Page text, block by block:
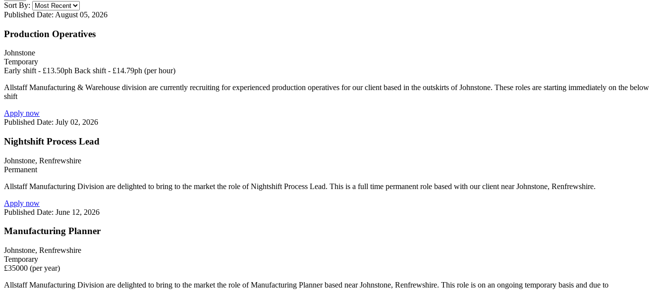
Sort By:
Published Date: August 05, 2026
Production Operatives
Johnstone
Temporary
Early shift - £13.50ph Back shift - £14.79ph (per hour)
Allstaff Manufacturing & Warehouse division are currently recruiting for experienced production operatives for our client based in the outskirts of Johnstone. These roles are starting immediately on the below
shift
Apply now
Published Date: July 02, 2026
Nightshift Process Lead
Johnstone, Renfrewshire
Permanent
Allstaff Manufacturing Division are delighted to bring to the market the role of Nightshift Process Lead. This is a full time permanent role based with our client near Johnstone, Renfrewshire.
Apply now
Published Date: June 12, 2026
Manufacturing Planner
Johnstone, Renfrewshire
Temporary
£35000 (per year)
Allstaff Manufacturing Division are delighted to bring to the market the role of Manufacturing Planner based near Johnstone, Renfrewshire. This role is on an ongoing temporary basis and due to